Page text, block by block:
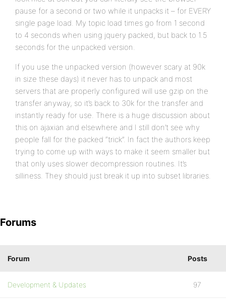
pause for a second or two while it unpacks it – for EVERY
single page load. My topic load times go from 1 second
to 4 seconds when using jquery packed, but back to 1.5
seconds for the unpacked version.
If you use the unpacked version (however scary at 90k
in size these days) it never has to unpack and most
servers that are properly configured will use gzip on the
transfer anyway, so it’s back to 30k for the transfer and
instantly ready for use. There is a huge discussion about
this on ajaxian and elsewhere and I still don’t see why
people fall for the packed “trick”. In fact the authors keep
trying to come up with ways to make it seem smaller but
that only uses slower decompression routines. It’s
silliness. They should just break it up into subset libraries.
Forums
Forum Posts
Development & Updates 97